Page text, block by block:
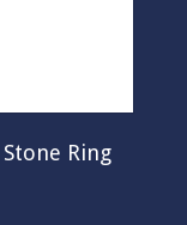
Ring